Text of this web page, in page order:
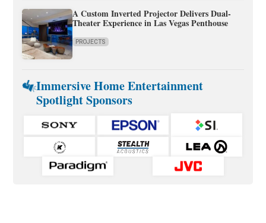
A Custom Inverted Projector Delivers Dual-
Theater Experience in Las Vegas Penthouse
PROJECTS
Immersive Home Entertainment
Spotlight Sponsors